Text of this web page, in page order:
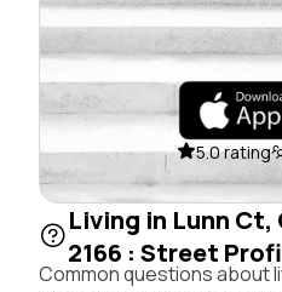
5.0 rating
Living in Lunn Ct,
2166 : Street
Common questions about